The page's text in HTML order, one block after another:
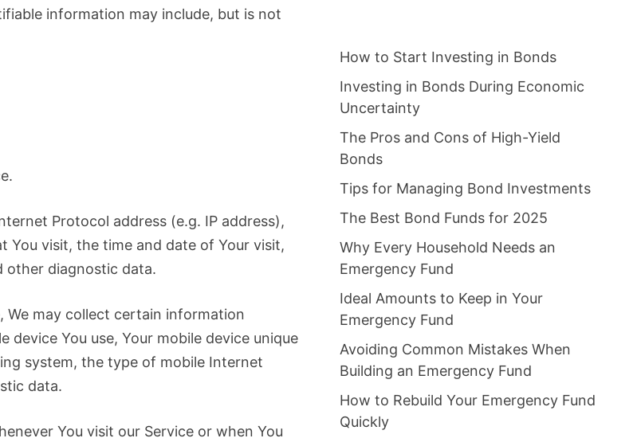
information may include, but is not
Protocol address (e.g. IP address),
You visit, the time and date of Your visit,
other diagnostic data.
We may collect certain information
You use, Your mobile device unique
system, the type of mobile Internet
data.
You visit our Service or when You
How to Start Investing in Bonds
Investing in Bonds During Economic
Uncertainty
The Pros and Cons of High-Yield
Bonds
Tips for Managing Bond Investments
The Best Bond Funds for 2025
Why Every Household Needs an
Emergency Fund
Ideal Amounts to Keep in Your
Emergency Fund
Avoiding Common Mistakes When
Building an Emergency Fund
How to Rebuild Your Emergency Fund
Quickly